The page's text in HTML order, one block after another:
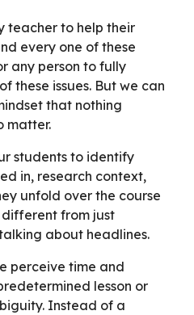
teacher to help their
every one of these
any person to fully
these issues. But we can
that nothing
matter.
students to identify
in, research context,
unfold over the course
different from just
about headlines.
perceive time and
lesson or
Instead of a